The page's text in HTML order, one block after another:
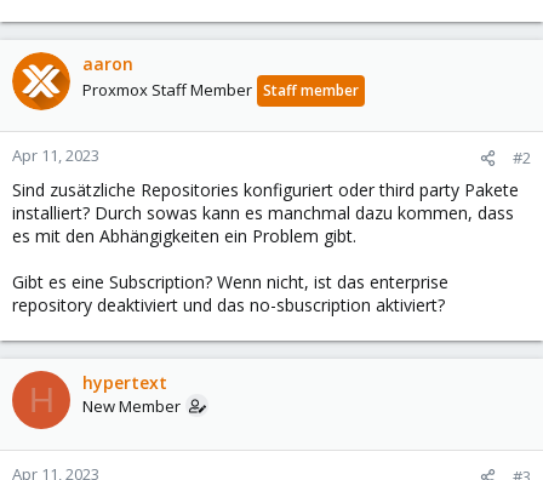
aaron
Proxmox Staff Member Staff member
Apr 11, 2023 #2
Sind zusätzliche Repositories konfiguriert oder third party Pakete
installiert? Durch sowas kann es manchmal dazu kommen, dass
es mit den Abhängigkeiten ein Problem gibt.
Gibt es eine Subscription? Wenn nicht, ist das enterprise
repository deaktiviert und das no-sbuscription aktiviert?
H hypertext
New Member
Apr 11, 2023